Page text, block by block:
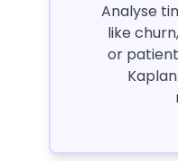
Analyse
like
or